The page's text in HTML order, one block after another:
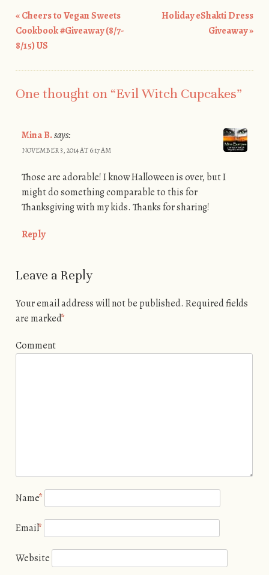
Post navigation
«Cheers to Vegan Sweets
Cookbook #Giveaway (8/7-
8/15) US
Holiday eShakti Dress
Giveaway»
One thought on “Evil Witch Cupcakes”
Mina B.says:
NOVEMBER 3, 2014 AT 6:17 AM
Those are adorable! I know Halloween is over, but I
might do something comparable to this for
Thanksgiving with my kids. Thanks for sharing!
Reply
Leave a Reply
Your email address will not be published. Required fields
are marked*
Comment
Name*
Email*
Website